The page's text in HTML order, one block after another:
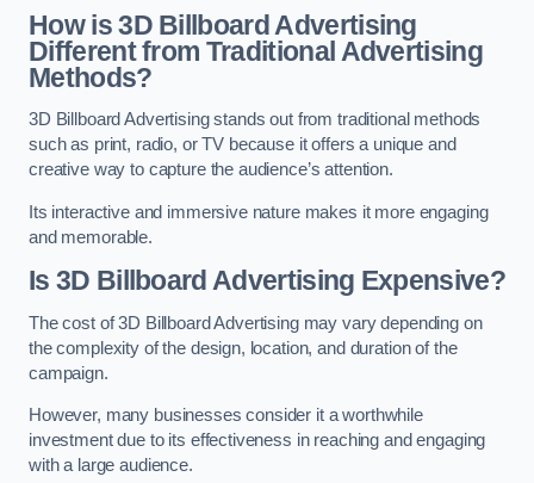
How is 3D Billboard Advertising
Different from Traditional Advertising
Methods?
3D Billboard Advertising stands out from traditional methods
such as print, radio, or TV because it offers a unique and
creative way to capture the audience’s attention.
Its interactive and immersive nature makes it more engaging
and memorable.
Is 3D Billboard Advertising Expensive?
The cost of 3D Billboard Advertising may vary depending on
the complexity of the design, location, and duration of the
campaign.
However, many businesses consider it a worthwhile
investment due to its effectiveness in reaching and engaging
with a large audience.